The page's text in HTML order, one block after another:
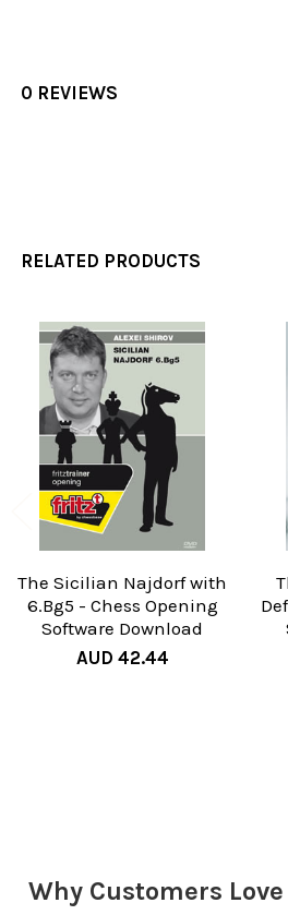
0 REVIEWS
RELATED PRODUCTS
Related
Products
The Sicilian Najdorf with
6.Bg5 - Chess Opening
Software Download
AUD 42.44
Why Customers